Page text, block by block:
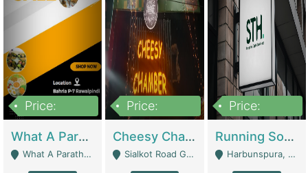
Price:
What A Paratha Bahria Phase-7 | Restaurants
What A Paratha Bahria Phase-7 Rawalpindi - Rawalpindi
Price:
Cheesy Chamber Fast Food Restaurant | Restaurants
Sialkot Road Gujranwala - Gujranwala
Price:
Running Software House & Marketing Agency For Sale | Digital Businesses
Harbunspura, Lahore - Lahore